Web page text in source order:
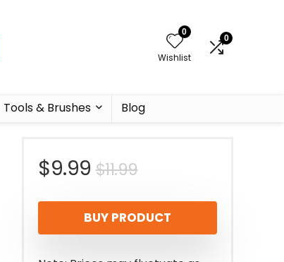
0
Wishlist
0
Tools & Brushes Blog
$11.99Original
price
was:
$9.99
Current
price
is:
BUY PRODUCT